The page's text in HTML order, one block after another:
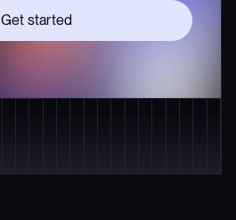
Get started